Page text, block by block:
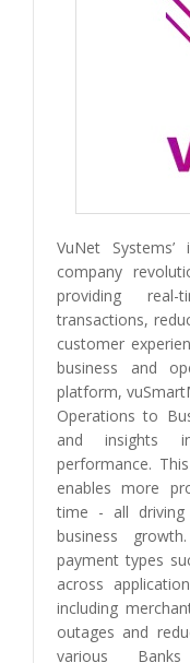
VuNet
company
providing
transactions,
customer
business and
platform,
Operations to
and insights
performance.
enables more
time - all driving
business
payment types
across
including
outages and
various